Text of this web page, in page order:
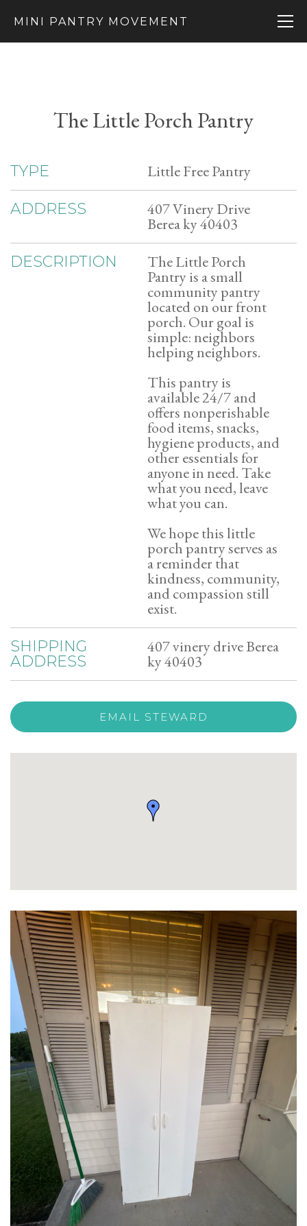
MINI PANTRY MOVEMENT
The Little Porch Pantry
TYPE Little Free Pantry
ADDRESS 407 Vinery Drive
Berea ky 40403
DESCRIPTION The Little Porch
Pantry is a small
community pantry
located on our front
porch. Our goal is
simple: neighbors
helping neighbors.
This pantry is
available 24/7 and
offers nonperishable
food items, snacks,
hygiene products, and
other essentials for
anyone in need. Take
what you need, leave
what you can.
We hope this little
porch pantry serves as
a reminder that
kindness, community,
and compassion still
exist.
SHIPPING
ADDRESS
407 vinery drive Berea
ky 40403
EMAIL STEWARD